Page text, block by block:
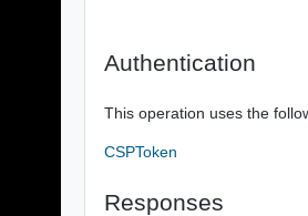
Authentication
This operation uses the
CSPToken
Responses